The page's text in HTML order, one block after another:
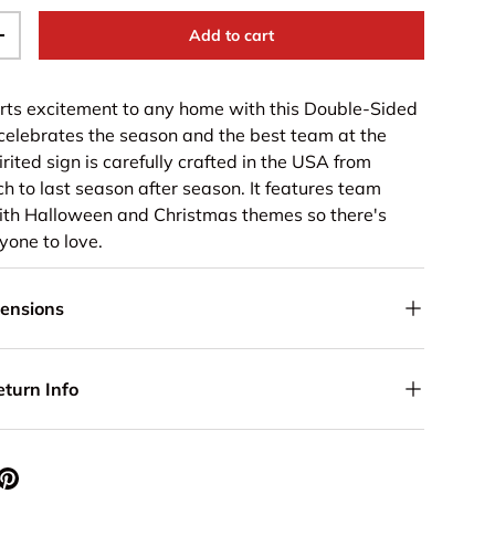
Add to cart
excitement to any home with this Double-Sided
the season and the best team at the
sign is carefully crafted in the USA from
to last season after season. It features team
Halloween and Christmas themes so there's
to love.
Info